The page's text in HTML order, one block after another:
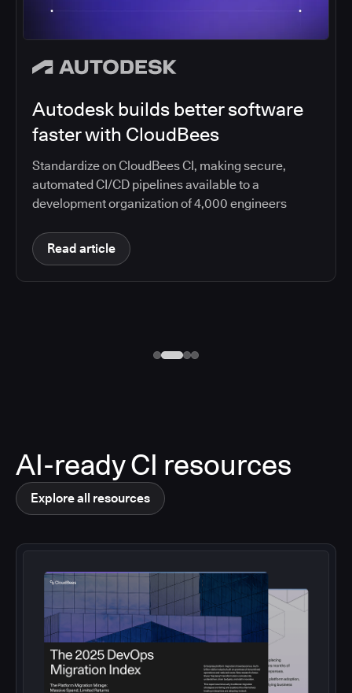
Autodesk builds better software
faster with CloudBees
Standardize on CloudBees CI, making secure,
automated CI/CD pipelines available to a
development organization of 4,000 engineers
Read article
AI-ready CI resources
Explore all resources